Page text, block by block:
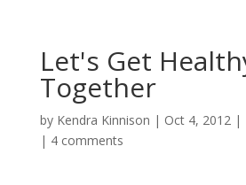
Let's Get
Together
by Kendra Kinnison | Oct 4, 2012|
| 4 comments